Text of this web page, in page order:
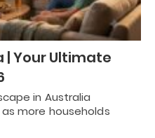
| Your Ultimate
in Australia
more households